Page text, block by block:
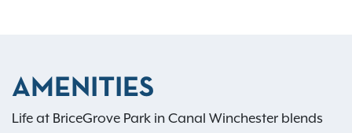
AMENITIES
Life at BriceGrove Park in Canal Winchester blends